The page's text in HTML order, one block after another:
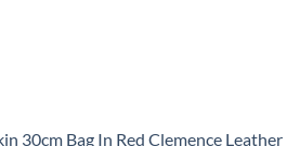
30cm Bag In Red Clemence Leather